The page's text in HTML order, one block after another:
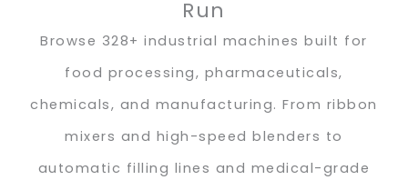
Run
Browse 328+ industrial machines built for
food processing, pharmaceuticals,
chemicals, and manufacturing. From ribbon
mixers and high-speed blenders to
automatic filling lines and medical-grade